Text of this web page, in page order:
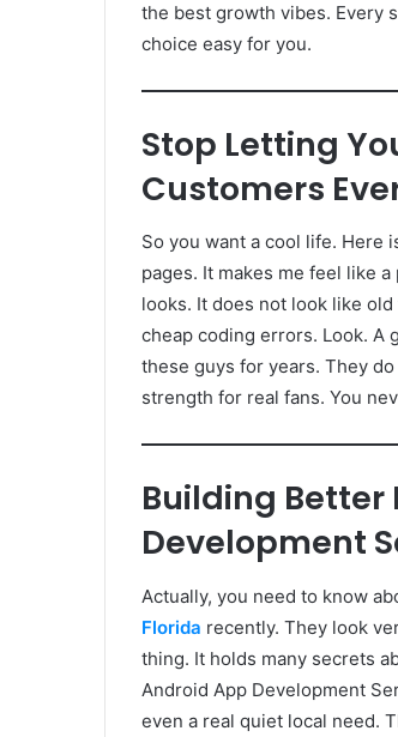
the best growth vibes. Every
choice easy for you.
Stop Letting
Customers
So you want a cool life. Here
pages. It makes me feel like
looks. It does not look like
cheap coding errors. Look. A
these guys for years. They
strength for real fans. You
Building Better
Development
Actually, you need to know
Florida recently. They look
thing. It holds many secrets
Android App Development
even a real quiet local need.